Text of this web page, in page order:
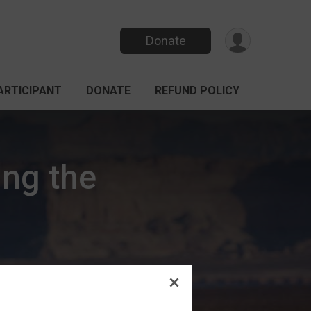
Donate
DONATE REFUND POLICY
the